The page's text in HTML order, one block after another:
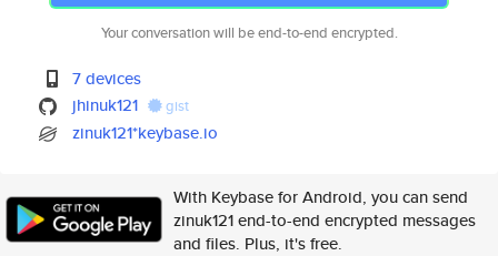
Your conversation will be end-to-end encrypted.
7 devices
jhinuk121
gist
zinuk121*keybase.io
With Keybase for Android, you can send
zinuk121 end-to-end encrypted messages
and files. Plus, it's free.